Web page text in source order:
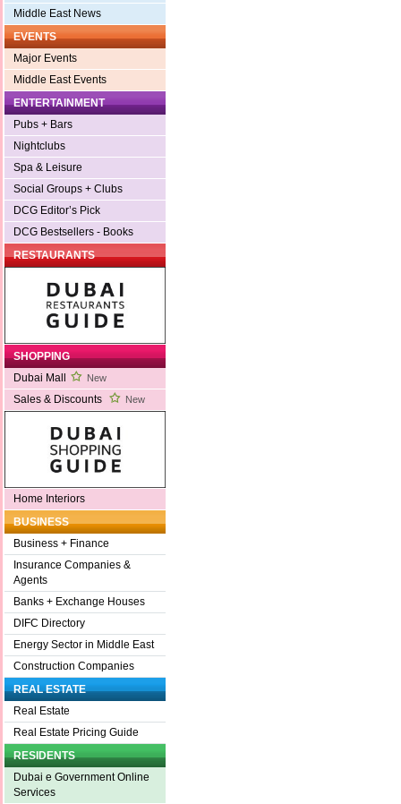
Middle East News
EVENTS
Major Events
Middle East Events
ENTERTAINMENT
Pubs + Bars
Nightclubs
Spa & Leisure
Social Groups + Clubs
DCG Editor’s Pick
DCG Bestsellers - Books
RESTAURANTS
SHOPPING
Dubai Mall
New
Sales & Discounts New
Home Interiors
BUSINESS
Business + Finance
Insurance Companies &
Agents
Banks + Exchange Houses
DIFC Directory
Energy Sector in Middle East
Construction Companies
REAL ESTATE
Real Estate
Real Estate Pricing Guide
RESIDENTS
Dubai e Government Online
Services